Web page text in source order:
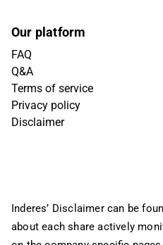
Our platform
FAQ
Q&A
Terms of service
Privacy policy
Disclaimer
Inderes’ Disclaimer can be
about each share actively